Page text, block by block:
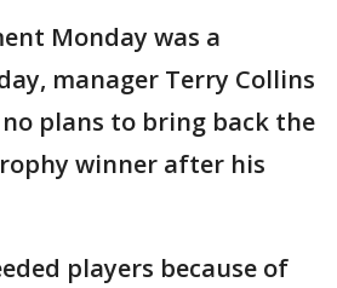
Monday was a
manager Terry Collins
plans to bring back the
winner after his
players because of